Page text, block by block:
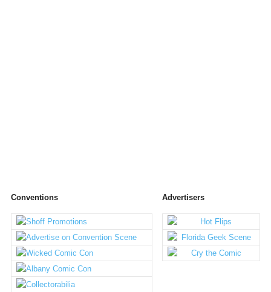
Conventions Advertisers